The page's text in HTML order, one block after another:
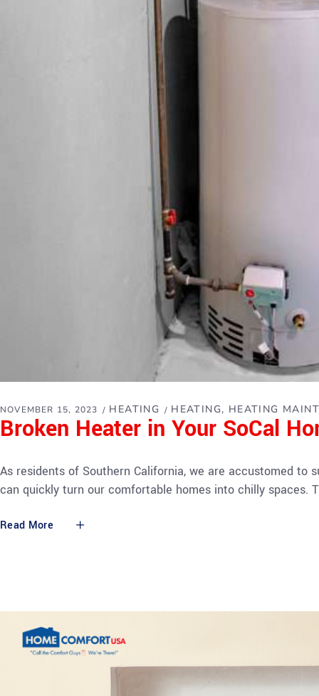
NOVEMBER 15, 2023 HEATING HEATING HEATING
Broken Heater in Your SoCal
As residents of Southern California, we are accustomed to
can quickly turn our comfortable homes into chilly
Read More